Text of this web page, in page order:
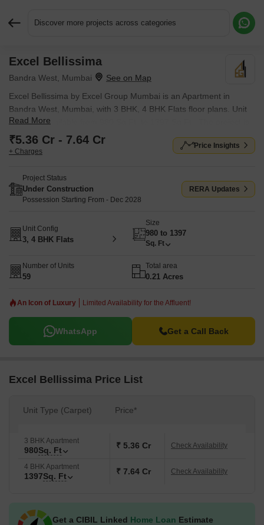
Discover more projects across categories
Excel Bellissima
Bandra West, Mumbai
Excel Bellissima by Excel Group Mumbai is an Apartment in
Bandra West, Mumbai, with 3 BHK, 4 BHK Flats floor plans. Unit
sizes are available from 980 Sq.Ft. to 1397 Sq.Ft.. The project is
Under Construction, with possession Scheduled for Dec 2028.
Units are priced from ₹ 5.36 Cr.
Read More
₹5.36 Cr - 7.64 Cr
+ Charges
Price Insights
Project Status
Under Construction
Possession Starting From - Dec 2028
RERA Updates
Unit Config
3, 4 BHK Flats
Size
980 to 1397
Sq. Ft
Number of Units
59
Total area
0.21 Acres
An Icon of Luxury Limited Availability for the Affluent!
WhatsApp Get a Call Back
Excel Bellissima Price List
Unit Type (Carpet) Price*
3 BHK Apartment
980Sq. Ft ₹ 5.36 Cr Check Availability
4 BHK Apartment
1397Sq. Ft ₹ 7.64 Cr Check Availability
Get a CIBIL Linked Home Loan Estimate
Request More Information or a Callback